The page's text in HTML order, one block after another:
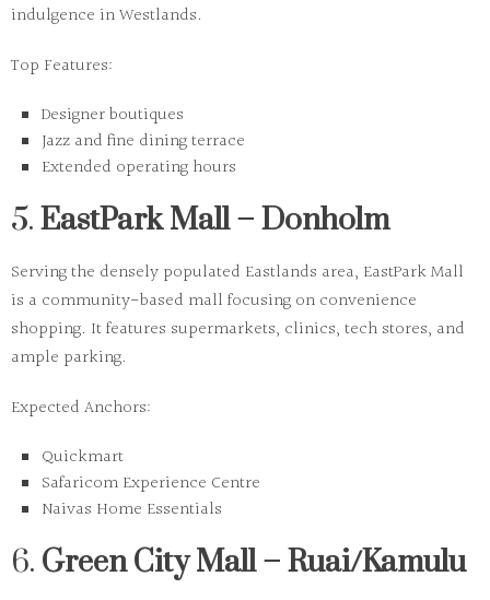
indulgence in Westlands.
Top Features:
Designer boutiques
Jazz and fine dining terrace
Extended operating hours
5. EastPark Mall – Donholm
Serving the densely populated Eastlands area, EastPark Mall
is a community-based mall focusing on convenience
shopping. It features supermarkets, clinics, tech stores, and
ample parking.
Expected Anchors:
Quickmart
Safaricom Experience Centre
Naivas Home Essentials
6. Green City Mall – Ruai/Kamulu